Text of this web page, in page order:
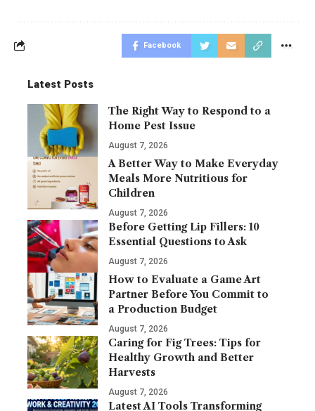
Facebook
Latest Posts
The Right Way to Respond to a
Home Pest Issue
August 7, 2026
A Better Way to Make Everyday
Meals More Nutritious for
Children
August 7, 2026
Before Getting Lip Fillers: 10
Essential Questions to Ask
August 7, 2026
How to Evaluate a Game Art
Partner Before You Commit to
a Production Budget
August 7, 2026
Caring for Fig Trees: Tips for
Healthy Growth and Better
Harvests
August 7, 2026
Latest AI Tools Transforming